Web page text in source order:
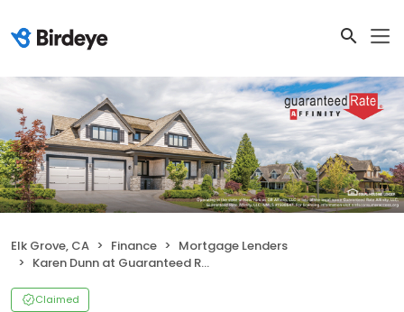
Elk Grove, CA Finance
Mortgage Lenders
Karen Dunn at Guaranteed Rate Affinity (NMLS #274439)
Claimed